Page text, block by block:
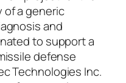
of a generic
and
to support a
defense
Technologies Inc.